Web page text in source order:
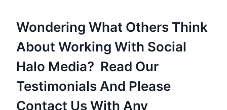
Wondering What Others Think
About Working With Social
Halo Media? Read Our
Testimonials And Please
Contact UsWith Any